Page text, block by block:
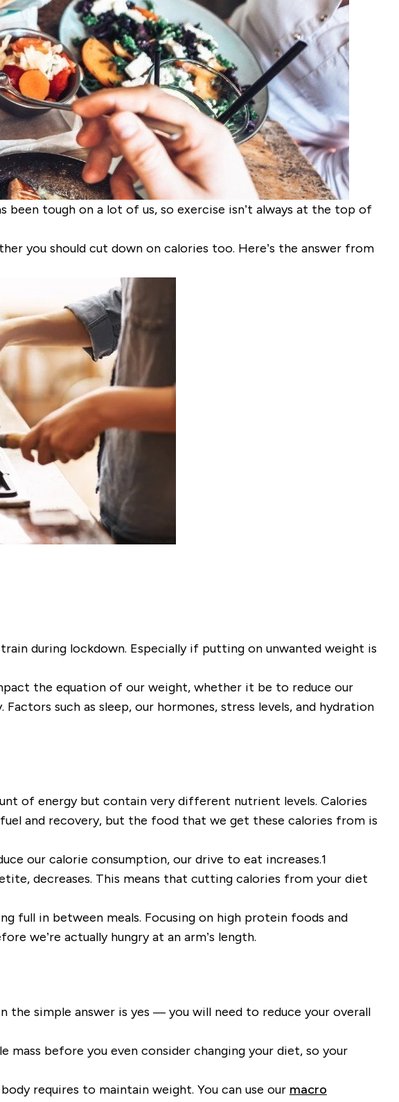
been tough on a lot of us, so exercise isn’t always at the top of
you should cut down on calories too. Here’s the answer from
during lockdown. Especially if putting on unwanted weight is
the equation of our weight, whether it be to reduce our
such as sleep, our hormones, stress levels,andhydration
of energy but contain very different nutrient levels. Calories
and recovery, but the food that we get these calories from is
our calorie consumption, our drive to eat increases.1
decreases. This means that cutting calories from your diet
full in between meals. Focusing on high protein foods and
we’re actually hungryat an arm’s length.
the simple answer is yes —you will need to reduce your overall
mass before you even consider changing your diet, soyour
requires to maintain weight. You can use our macro